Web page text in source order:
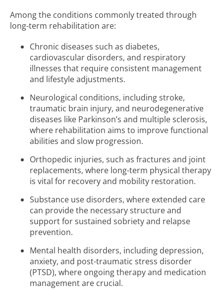
Among the conditions commonly treated through
long-term rehabilitation are:
Chronic diseases such as diabetes,
cardiovascular disorders, and respiratory
illnesses that require consistent management
and lifestyle adjustments.
Neurological conditions, including stroke,
traumatic brain injury, and neurodegenerative
diseases like Parkinson’s and multiple sclerosis,
where rehabilitation aims to improve functional
abilities and slow progression.
Orthopedic injuries, such as fractures and joint
replacements, where long-term physical therapy
is vital for recovery and mobility restoration.
Substance use disorders, where extended care
can provide the necessary structure and
support for sustained sobriety and relapse
prevention.
Mental health disorders, including depression,
anxiety, and post-traumatic stress disorder
(PTSD), where ongoing therapy and medication
management are crucial.